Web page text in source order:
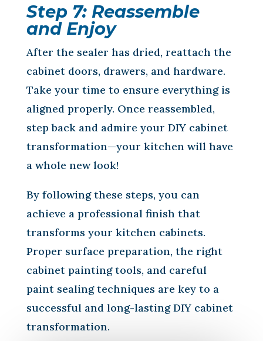
Step 7: Reassemble
and Enjoy
After the sealer has dried, reattach the
cabinet doors, drawers, and hardware.
Take your time to ensure everything is
aligned properly. Once reassembled,
step back and admire your DIY cabinet
transformation—your kitchen will have
a whole new look!
By following these steps, you can
achieve a professional finish that
transforms your kitchen cabinets.
Proper surface preparation, the right
cabinet painting tools, and careful
paint sealing techniques are key to a
successful and long-lasting DIY cabinet
transformation.